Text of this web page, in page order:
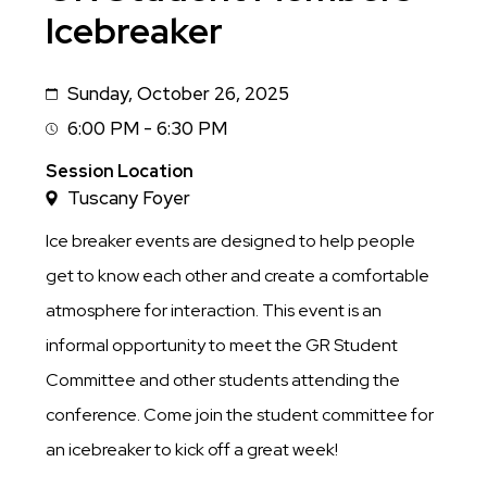
Icebreaker
DateSunday, October 26, 2025
Session
Time
6:00 PM - 6:30 PM
Session Location
Tuscany Foyer
Ice breaker events are designed to help people
get to know each other and create a comfortable
atmosphere for interaction. This event is an
informal opportunity to meet the GR Student
Committee and other students attending the
conference. Come join the student committee for
an icebreaker to kick off a great week!